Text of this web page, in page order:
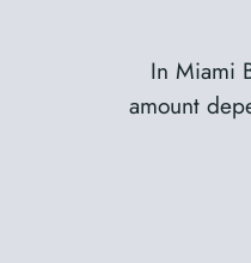
In Miami
amount